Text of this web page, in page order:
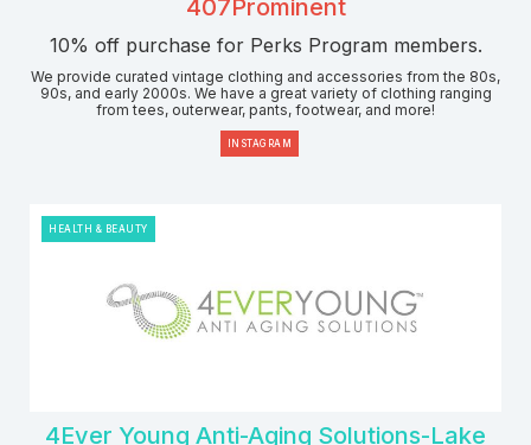
407Prominent
10% off purchase for Perks Program members.
We provide curated vintage clothing and accessories from the 80s,
90s, and early 2000s. We have a great variety of clothing ranging
from tees, outerwear, pants, footwear, and more!
INSTAGRAM
HEALTH & BEAUTY
4Ever Young Anti-Aging Solutions-Lake